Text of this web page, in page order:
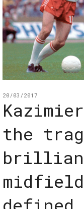
20/03/2017
the